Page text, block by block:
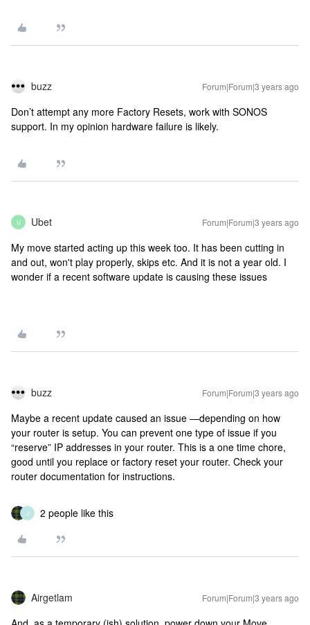
buzz Forum|Forum|3 years ago
Don’t attempt any more Factory Resets, work with SONOS
support. In my opinion hardware failure is likely.
U Ubet Forum|Forum|3 years ago
My move started acting up this week too. It has been cutting in
and out, won't play properly, skips etc. And it is not a year old. I
wonder if a recent software update is causing these issues
buzz Forum|Forum|3 years ago
Maybe a recent update caused an issue —depending on how
your router is setup. You can prevent one type of issue if you
“reserve” IP addresses in your router. This is a one time chore,
good until you replace or factory reset your router. Check your
router documentation for instructions.
J 2 people like this
Airgetlam Forum|Forum|3 years ago